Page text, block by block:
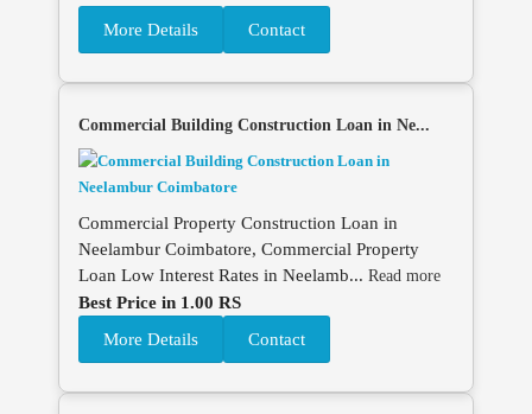
More Details
Contact
Commercial Building Construction Loan in Ne...
Commercial Property Construction Loan in
Neelambur Coimbatore, Commercial Property
Loan Low Interest Rates in Neelamb... Read more
Best Price in 1.00 RS
More Details
Contact